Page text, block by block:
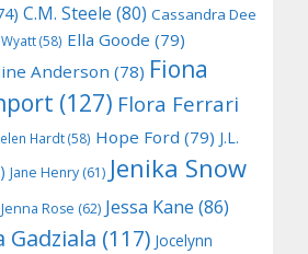
C.M. Steele (80) Cassandra Dee
(58) Ella Goode (79)
Anderson (78) Fiona
(127) Flora Ferrari
Hardt(58) Hope Ford (79) J.L.
Jane Henry (61) Jenika Snow
Jenna Rose (62) Jessa Kane (86)
Gadziala (117) Jocelynn